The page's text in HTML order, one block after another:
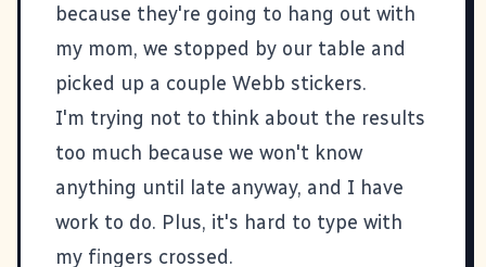
because they're going to hang out with
my mom, we stopped by our table and
picked up a couple Webb stickers.
I'm trying not to think about the results
too much because we won't know
anything until late anyway, and I have
work to do. Plus, it's hard to type with
my fingers crossed.